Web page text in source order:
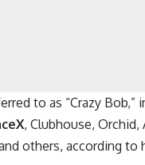
to as “Crazy
, Clubhouse, Orchid,
others, according to